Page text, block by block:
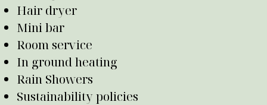
Hair dryer
Mini bar
Room service
In ground heating
Rain Showers
Sustainability policies